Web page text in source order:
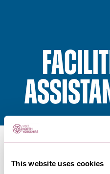
This website uses cookies
To ensure you enjoy your